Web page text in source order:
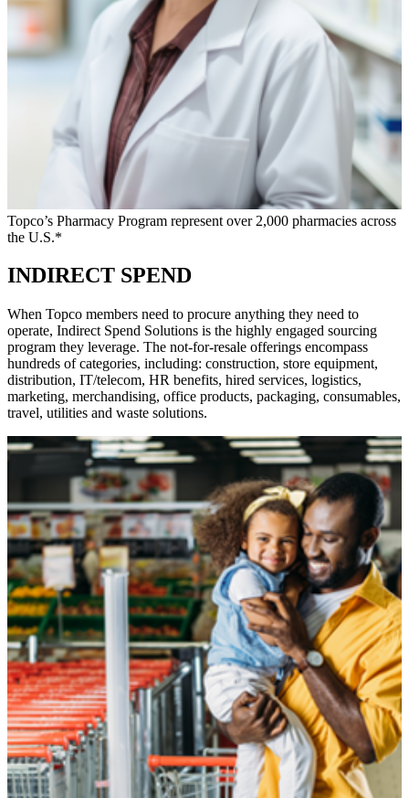
Topco’s Pharmacy Program represent over 2,000 pharmacies across
the U.S.*
INDIRECT SPEND
When Topco members need to procure anything they need to
operate, Indirect Spend Solutions is the highly engaged sourcing
program they leverage. The not-for-resale offerings encompass
hundreds of categories, including: construction, store equipment,
distribution, IT/telecom, HR benefits, hired services, logistics,
marketing, merchandising, office products, packaging, consumables,
travel, utilities and waste solutions.